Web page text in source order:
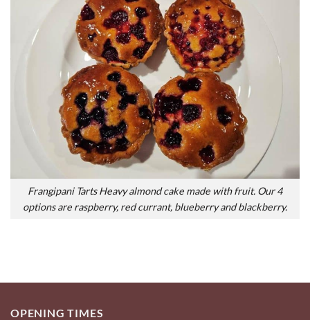
Frangipani Tarts Heavy almond cake made with fruit. Our 4
options are raspberry, red currant, blueberry and blackberry.
OPENING TIMES